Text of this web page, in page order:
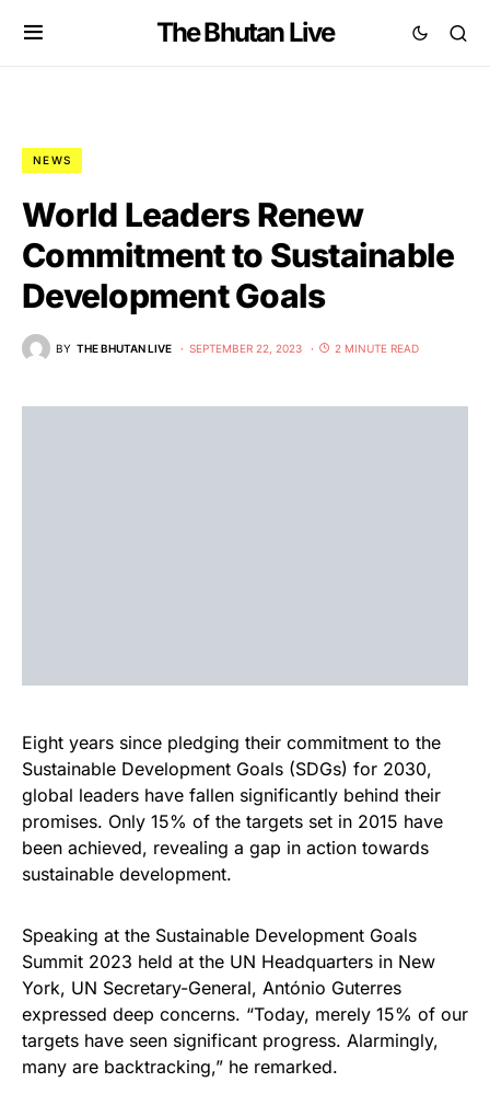
The Bhutan Live
NEWS
World Leaders Renew
Commitment to Sustainable
Development Goals
BY THE BHUTAN LIVE SEPTEMBER 22, 2023 2 MINUTE READ
Eight years since pledging their commitment to the
Sustainable Development Goals (SDGs) for 2030,
global leaders have fallen significantly behind their
promises. Only 15% of the targets set in 2015 have
been achieved, revealing a gap in action towards
sustainable development.
Speaking at the Sustainable Development Goals
Summit 2023 held at the UN Headquarters in New
York, UN Secretary-General, António Guterres
expressed deep concerns. “Today, merely 15% of our
targets have seen significant progress. Alarmingly,
many are backtracking,” he remarked.